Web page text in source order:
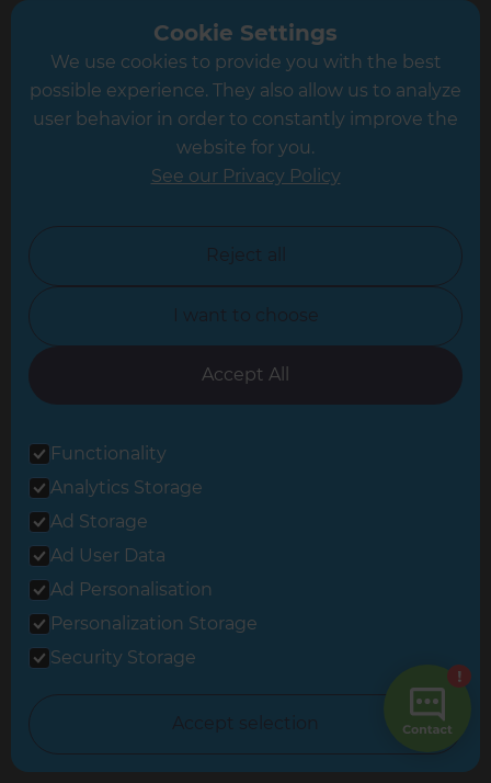
Crawley
Greater South London
Hampshire
Leeds
North Nottinghamshire
North Yorkshire
Oxfordshire
South West Hertfordshire
West London
Privacy Statement
| Terms of Use
Sitemap
Cookie Settings
We use cookies to provide you with the best
possible experience. They also allow us to analyze
user behavior in order to constantly improve the
website for you.
See our Privacy Policy
Reject all
I want to choose
Accept All
Functionality
Analytics Storage
Ad Storage
Ad User Data
Ad Personalisation
Personalization Storage
Security Storage
Accept selection